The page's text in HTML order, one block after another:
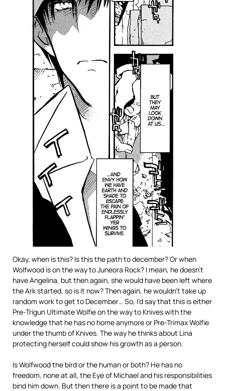
Okay, when is this? Is this the path to december? Or when
Wolfwood is on the way to Juneora Rock? I mean, he doesn’t
have Angelina, but then again, she would have been left where
the Ark started, so is it now? Then again, he wouldn’t take up
random work to get to December… So, I’d say that this is either
Pre-Trigun Ultimate Wolfie on the way to Knives with the
knowledge that he has no home anymore or Pre-Trimax Wolfie
under the thumb of Knives. The way he thinks about Lina
protecting herself could show his growth as a person.
Is Wolfwood the bird or the human or both? He has no
freedom, none at all, the Eye of Michael and his responsibilities
bind him down. But then there is a point to be made that